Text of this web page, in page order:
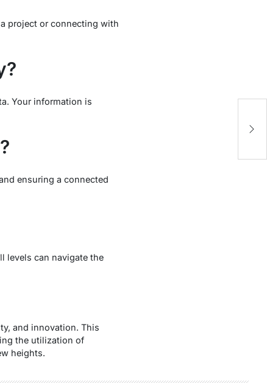
project or connecting with
Your information is
ensuring a connected
levels can navigate the
and innovation. This
the utilization of
heights.